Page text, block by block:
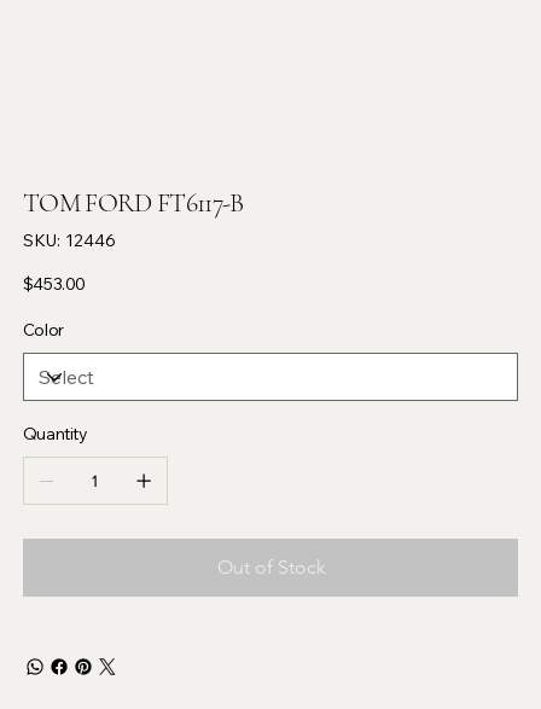
TOM FORD FT6117-B
SKU: SKU
12446
12446
Price
$453.00
Color
Quantity
Out of Stock